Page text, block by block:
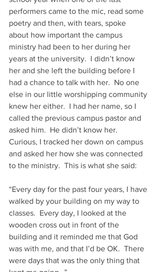
performers came to the mic, read some
poetry and then, with tears, spoke
about how important the campus
ministry had been to her during her
years at the university.  I didn’t know
her and she left the building before I
had a chance to talk with her.  No one
else in our little worshipping community
knew her either.  I had her name, so I
called the previous campus pastor and
asked him.  He didn’t know her.
Curious, I tracked her down on campus
and asked her how she was connected
to the ministry.  This is what she said:
“Every day for the past four years, I have
walked by your building on my way to
classes.  Every day, I looked at the
wooden cross out in front of the
building and it reminded me that God
was with me, and that I’d be OK.  There
were days that was the only thing that